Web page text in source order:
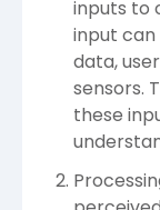
inputs to
input
data,
sensors.
these